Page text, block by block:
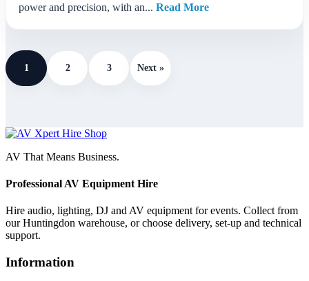
power and precision, with an... Read More
1 2 3 Next »
AV That Means Business.
Professional AV Equipment Hire
Hire audio, lighting, DJ and AV equipment for events. Collect from
our Huntingdon warehouse, or choose delivery, set-up and technical
support.
Information